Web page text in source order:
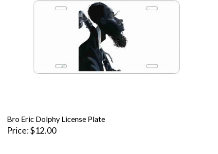
Bro Eric Dolphy License Plate
Price $12.00